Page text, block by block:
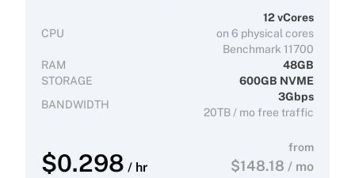
CPU
12 vCores
on 6 physical cores
Benchmark 11700
RAM
48GB
STORAGE
600GB NVME
BANDWIDTH
3Gbps
20TB / mo free traffic
$0.298 / hr
from
$148.18 / mo